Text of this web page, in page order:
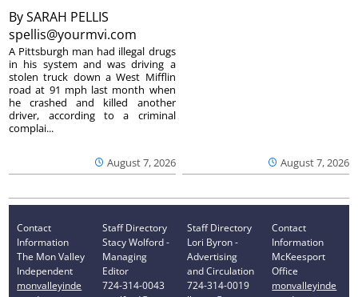
BySARAH PELLIS
spellis@yourmvi.com
August 7, 2026
A Pittsburgh man had illegal drugs
in his system and was driving a
stolen truck down a West Mifflin
road at 91 mph last month when
he crashed and killed another
driver, according to a criminal
complai...
August 7, 2026
Contact
Information
The Mon Valley
Independent
monvalleyinde
Staff Directory
Stacy Wolford -
Managing
Editor
724-314-0043
Staff Directory
Lori Byron -
Advertising
and Circulation
724-314-0019
Contact
Information
McKeesport
Office
monvalleyinde